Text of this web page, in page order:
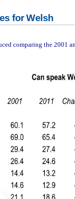
for Welsh
comparing the 2001